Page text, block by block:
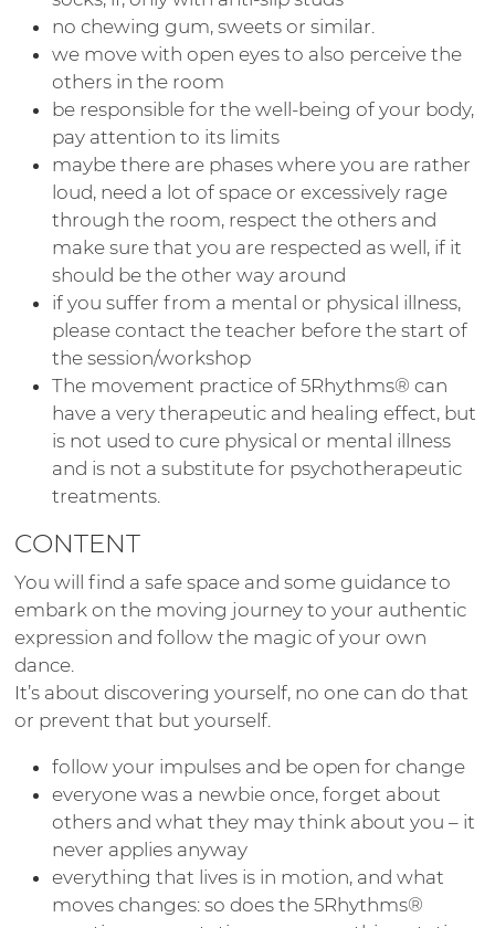
no chewing gum, sweets or similar.
we move with open eyes to also perceive the
others in the room
be responsible for the well-being of your body,
pay attention to its limits
maybe there are phases where you are rather
loud, need a lot of space or excessively rage
through the room, respect the others and
make sure that you are respected as well, if it
should be the other way around
if you suffer from a mental or physical illness,
please contact the teacher before the start of
the session/workshop
The movement practice of 5Rhythms® can
have a very therapeutic and healing effect, but
is not used to cure physical or mental illness
and is not a substitute for psychotherapeutic
treatments.
CONTENT
You will find a safe space and some guidance to
embark on the moving journey to your authentic
expression and follow the magic of your own
dance.
It’s about discovering yourself, no one can do that
or prevent that but yourself.
follow your impulses and be open for change
everyone was a newbie once, forget about
others and what they may think about you – it
never applies anyway
everything that lives is in motion, and what
moves changes: so does the 5Rhythms®